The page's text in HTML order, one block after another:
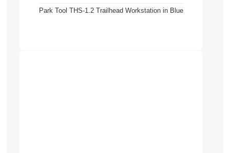
Park Tool THS-1.2 Trailhead Workstation in Blue